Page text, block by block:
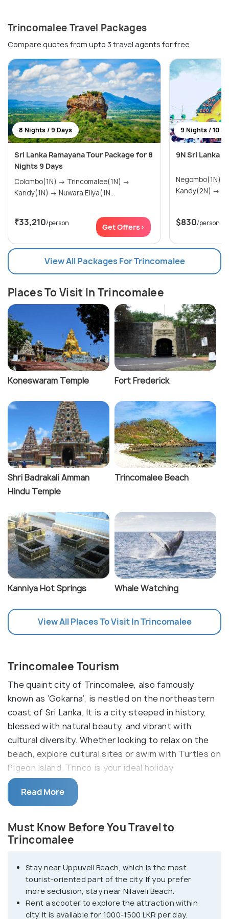
Trincomalee Travel Packages
Compare quotes from upto 3 travel agents for free
8 Nights / 9 Days
Sri Lanka Ramayana Tour Package for 8
Nights 9 Days
Colombo(1N) → Trincomalee(1N) →
Kandy(1N) → Nuwara Eliya(1N...
₹33,210/person Get Offers>
9 Nights / 10
9N Sri Lanka
Negombo(1N) →
$830/person
View All Packages For Trincomalee
Places To Visit In Trincomalee
Koneswaram Temple Fort Frederick
Shri Badrakali Amman
Hindu Temple
Trincomalee Beach
Kanniya Hot Springs Whale Watching
View All Places To Visit In Trincomalee
Trincomalee Tourism
The quaint city of Trincomalee, also famously
known as ‘Gokarna’, is nestled on the northeastern
coast of Sri Lanka. It is a city steeped in history,
blessed with natural beauty, and vibrant with
cultural diversity. Whether looking to relax on the
beach, explore cultural sites or swim with Turtles on
Pigeon Island, Trinco is your ideal holiday
destination.
Trincomalee's cultural tapestry is rich and diverse,
explore ancient temples, such as the Koneswaram
Kovil, a Hindu temple perched atop Swami Rock with
Mangala Raja Maha Viharaya, a revered Buddhist
temple nestled amidst lush greenery. One of the
city's most iconic landmarks is its natural harbor,
one of the largest and deepest in the world.
Read More
Must Know Before You Travel to
Trincomalee
Stay near Uppuveli Beach, which is the most
tourist-oriented part of the city. If you prefer
more seclusion, stay near Nilaveli Beach.
Rent a scooter to explore the attraction within
city. It is available for 1000-1500 LKR per day.